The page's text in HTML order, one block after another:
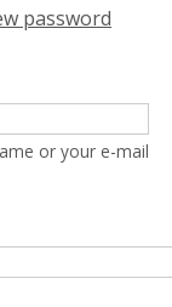
password
or your e-mail